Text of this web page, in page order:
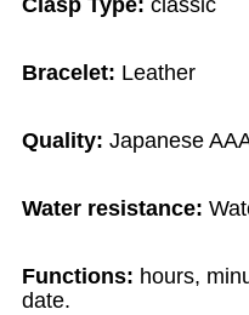
Clasp Type:classic
Bracelet: Leather
Quality: Japanese
Water resistance:
Functions: hours,
date.